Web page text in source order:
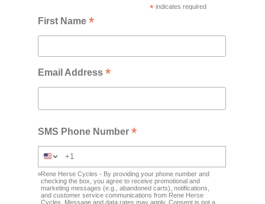
*indicates required
First Name*
Email Address*
SMS Phone Number*
Rene Herse Cycles - By providing your phone number and
checking the box, you agree to receive promotional and
marketing messages (e.g., abandoned carts), notifications,
and customer service communications from Rene Herse
Cycles. Message and data rates may apply. Consent is not a